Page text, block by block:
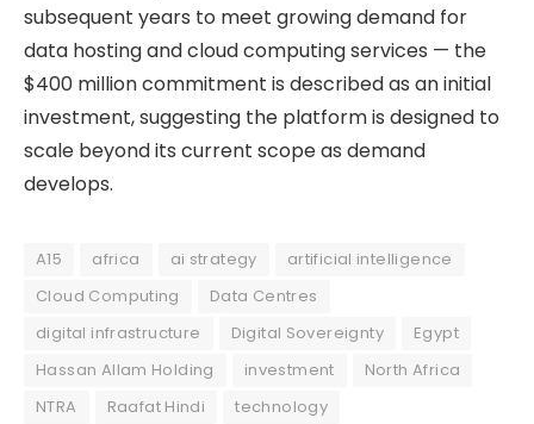
subsequent years to meet growing demand for
data hosting and cloud computing services — the
$400 million commitment is described as an initial
investment, suggesting the platform is designed to
scale beyond its current scope as demand
develops.
A15 africa ai strategy
artificial intelligence
Cloud Computing
Data Centres
digital infrastructure
Digital Sovereignty
Egypt
Hassan Allam Holding
investment
North Africa
NTRA
Raafat Hindi technology